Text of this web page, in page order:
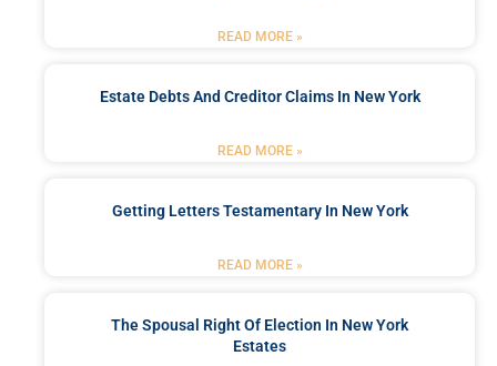
READ MORE »
Estate Debts And Creditor Claims In New York
READ MORE »
Getting Letters Testamentary In New York
READ MORE »
The Spousal Right Of Election In New York
Estates